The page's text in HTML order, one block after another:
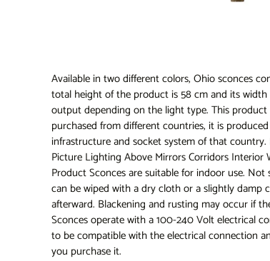
Available in two different colors, Ohio sconces
total height of the product is 58 cm and its
output depending on the light type. This product
purchased from different countries, it is
infrastructure and socket system of that country.
Picture Lighting Above Mirrors Corridors
Product Sconces are suitable for indoor use.
can be wiped with a dry cloth or a slightly
afterward. Blackening and rusting may occur if
Sconces operate with a 100-240 Volt electrical
to be compatible with the electrical connection
you purchase it.